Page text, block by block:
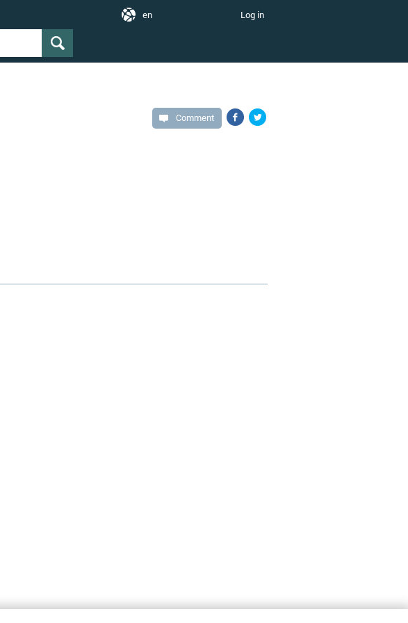
Log in
en
Comment